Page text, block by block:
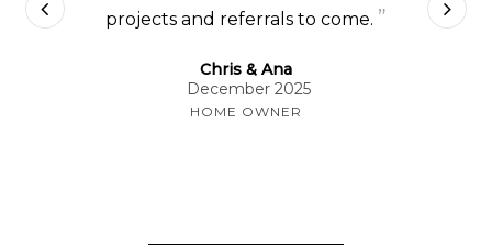
projects and referrals to come. ”
Chris & Ana
December 2025
HOME OWNER